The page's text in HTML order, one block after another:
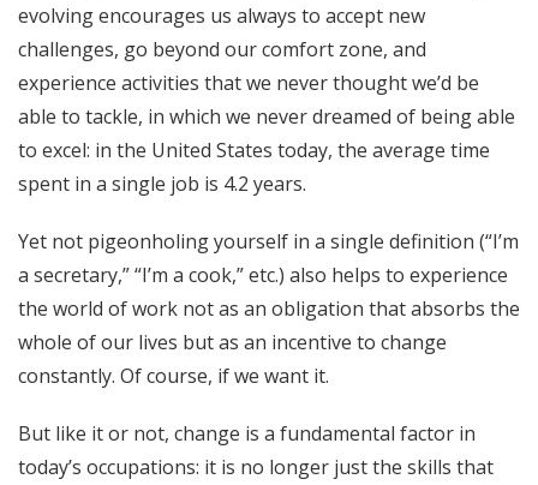
evolving encourages us always to accept new
challenges, go beyond our comfort zone, and
experience activities that we never thought we’d be
able to tackle, in which we never dreamed of being able
to excel: in the United States today, the average time
spent in a single job is 4.2 years.
Yet not pigeonholing yourself in a single definition (“I’m
a secretary,” “I’m a cook,” etc.) also helps to experience
the world of work not as an obligation that absorbs the
whole of our lives but as an incentive to change
constantly. Of course, if we want it.
But like it or not, change is a fundamental factor in
today’s occupations: it is no longer just the skills that